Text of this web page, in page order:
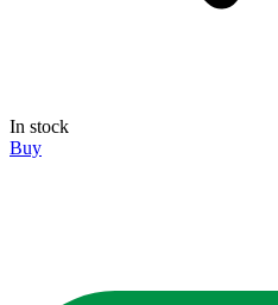
In stock
Buy